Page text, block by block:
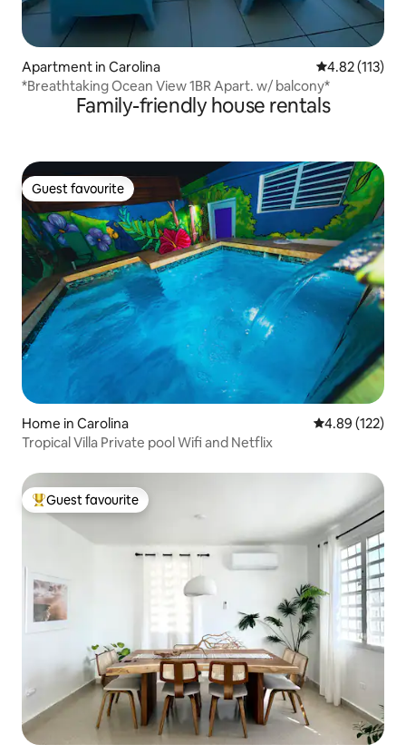
Apartment in Carolina 4.82 out of 5
4.82 (113)
*Breathtaking Ocean View 1BR Apart. w/ balcony*
Family-friendly house rentals
Guest favourite
Guest favourite
Home in Carolina 4.89 out of 5
4.89 (122)
Tropical Villa Private pool Wifi and Netflix
Top guest favourite
Guest favourite